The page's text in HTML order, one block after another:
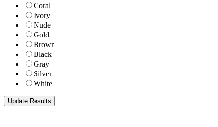
Coral
Ivory
Nude
Gold
Brown
Black
Gray
Silver
White